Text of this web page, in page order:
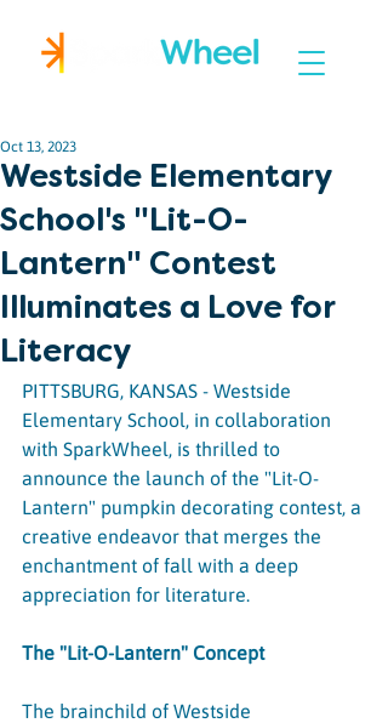
Westside Elementary
School's "Lit-O-
Lantern" Contest
Illuminates a Love for
Literacy
Oct 13, 2023
PITTSBURG, KANSAS - Westside
Elementary School, in collaboration
with SparkWheel, is thrilled to
announce the launch of the "Lit-O-
Lantern" pumpkin decorating contest, a
creative endeavor that merges the
enchantment of fall with a deep
appreciation for literature.
The "Lit-O-Lantern" Concept
The brainchild of Westside